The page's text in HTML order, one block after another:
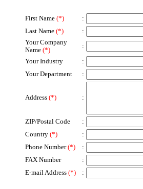
First Name (*)
:
Last Name (*)
:
Your Company
Name (*)
:
Your Industry
:
Your Department
:
Address (*) :
ZIP/Postal Code
:
Country (*)
:
Phone Number(*)
:
FAX Number
:
E-mail Address (*) :